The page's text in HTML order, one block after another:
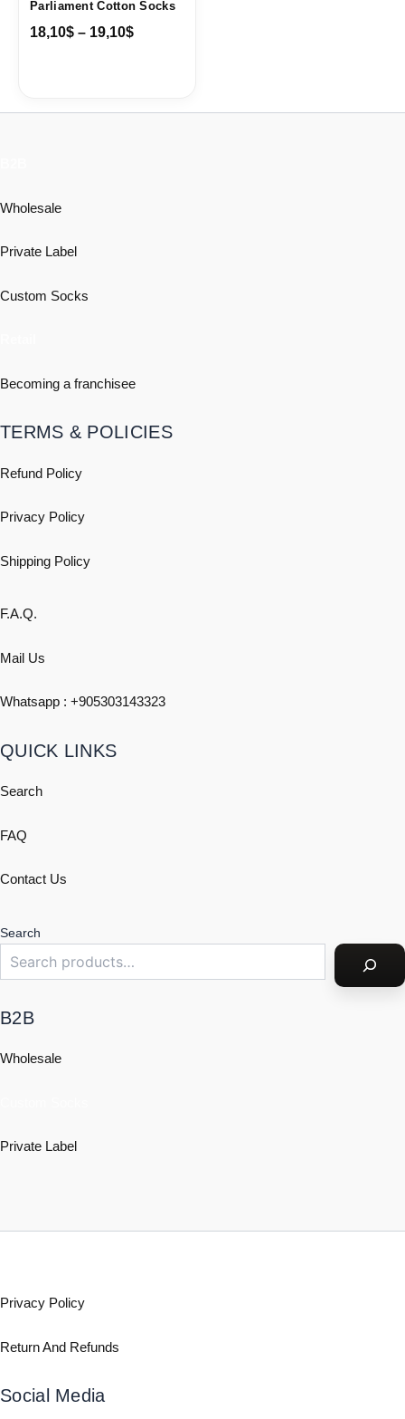
Parliament Cotton Socks
18,10$ – 19,10$
Wholesale
Private Label
Custom Socks
Becoming a franchisee
TERMS & POLICIES
Refund Policy
Privacy Policy
Shipping Policy
F.A.Q.
Mail Us
Whatsapp : +905303143323
QUICK LINKS
Search
FAQ
Contact Us
Search
B2B
Wholesale
Private Label
Privacy Policy
Return And Refunds
Social Media